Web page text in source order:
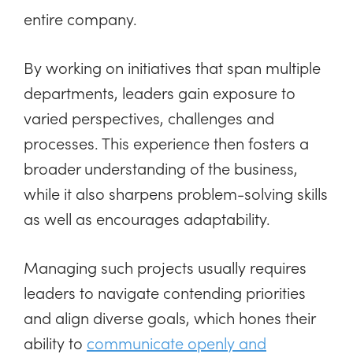
entire company.
By working on initiatives that span multiple
departments, leaders gain exposure to
varied perspectives, challenges and
processes. This experience then fosters a
broader understanding of the business,
while it also sharpens problem-solving skills
as well as encourages adaptability.
Managing such projects usually requires
leaders to navigate contending priorities
and align diverse goals, which hones their
ability to communicate openly and